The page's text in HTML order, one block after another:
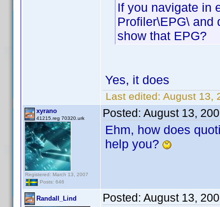
If you navigate in
Profiler\EPG\ and
show that EPG?
Yes, it does
Last edited: August 13,
xyrano
41215.reg 70320.urk
Registered: March 13, 2007
Posts: 646
Posted: August 13,
Ehm, how does
help you?
Randall_Lind Posted: August 13,